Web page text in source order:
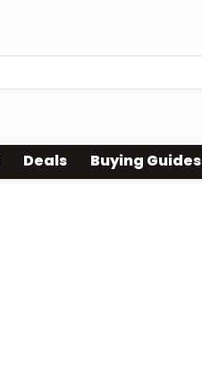
Deals Buying Guides